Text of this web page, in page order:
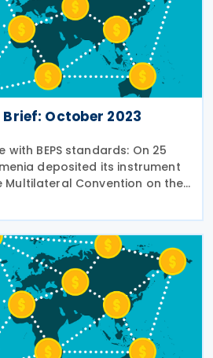
October 2023
BEPS standards: On 25
deposited its instrument
Convention on the
Treaty-Related Measures to
the story in